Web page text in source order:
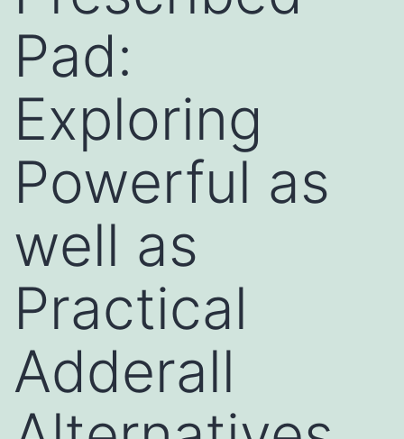
Pad:
Exploring
Powerful as
well as
Practical
Adderall